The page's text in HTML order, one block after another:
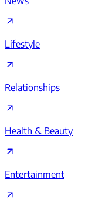
Lifestyle
Relationships
Health & Beauty
Entertainment